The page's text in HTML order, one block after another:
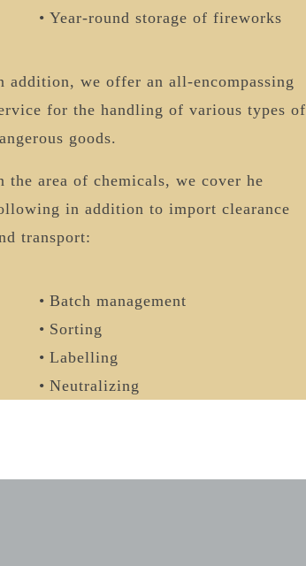
Year-round storage of fireworks
addition, we offer an all-encompassing
for the handling of various types of
goods.
the area of chemicals, we cover he
in addition to import clearance
transport:
Batch management
Sorting
Labelling
Neutralizing